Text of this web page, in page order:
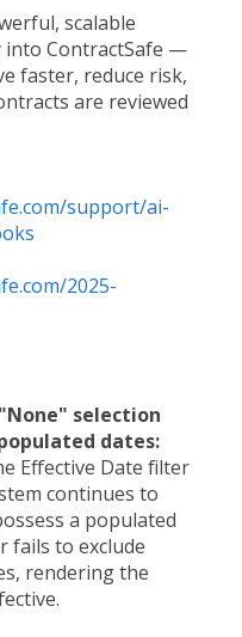
scalable
into ContractSafe —
faster, reduce risk,
are reviewed
support/ai-
2025-
selection
dates:
Effective Date filter
continues to
a populated
fails to exclude
rendering the